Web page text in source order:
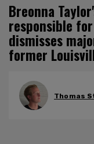
Breonna
responsible
dismisses
former
Thomas